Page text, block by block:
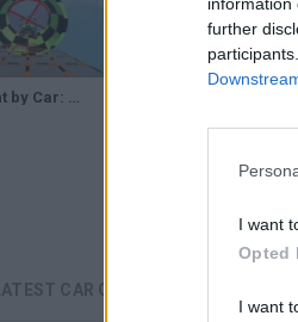
further
I want
Opted
I want
Descent by Car: GTA Gameplay
LATEST CAR GAMES